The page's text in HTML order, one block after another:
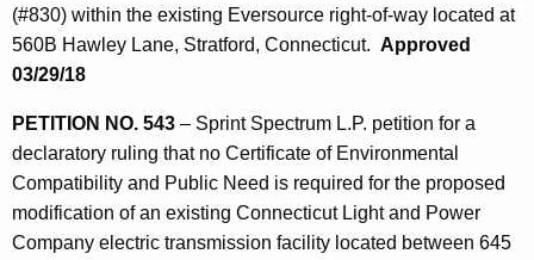
(#830) within the existing Eversource right-of-way located at
560B Hawley Lane, Stratford, Connecticut. Approved
03/29/18
PETITION NO. 543 – Sprint Spectrum L.P. petition for a
declaratory ruling that no Certificate of Environmental
Compatibility and Public Need is required for the proposed
modification of an existing Connecticut Light and Power
Company electric transmission facility located between 645